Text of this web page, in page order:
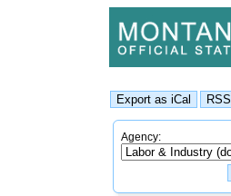
Agency: